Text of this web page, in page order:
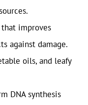
improves
against damage.
oils, and leafy
DNA synthesis